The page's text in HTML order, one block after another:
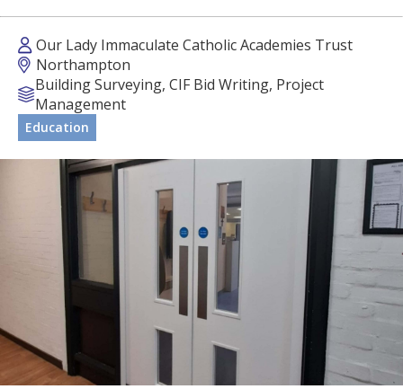
Our Lady Immaculate Catholic Academies Trust
Northampton
Building Surveying, CIF Bid Writing, Project
Management
Education